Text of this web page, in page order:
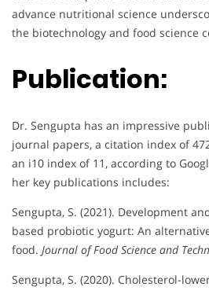
advance nutritional science
the biotechnology and food science
Publication:
Dr. Sengupta has an impressive
journal papers, a citation index of
an i10 index of 11, according to
her key publications includes:
Sengupta, S. (2021). Development
based probiotic yogurt: An
food. Journal of Food Science and
Sengupta, S. (2020). Cholesterol-